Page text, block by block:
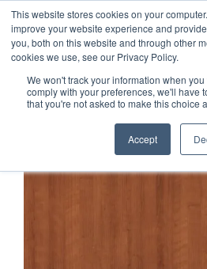
This website stores cookies on your
improve your website experience and
you, both on this website and through other
cookies we use, see our Privacy Policy.
We won't track your information when
comply with your preferences, we'll have
that you're not asked to make this choice
Accept
1-855-444-